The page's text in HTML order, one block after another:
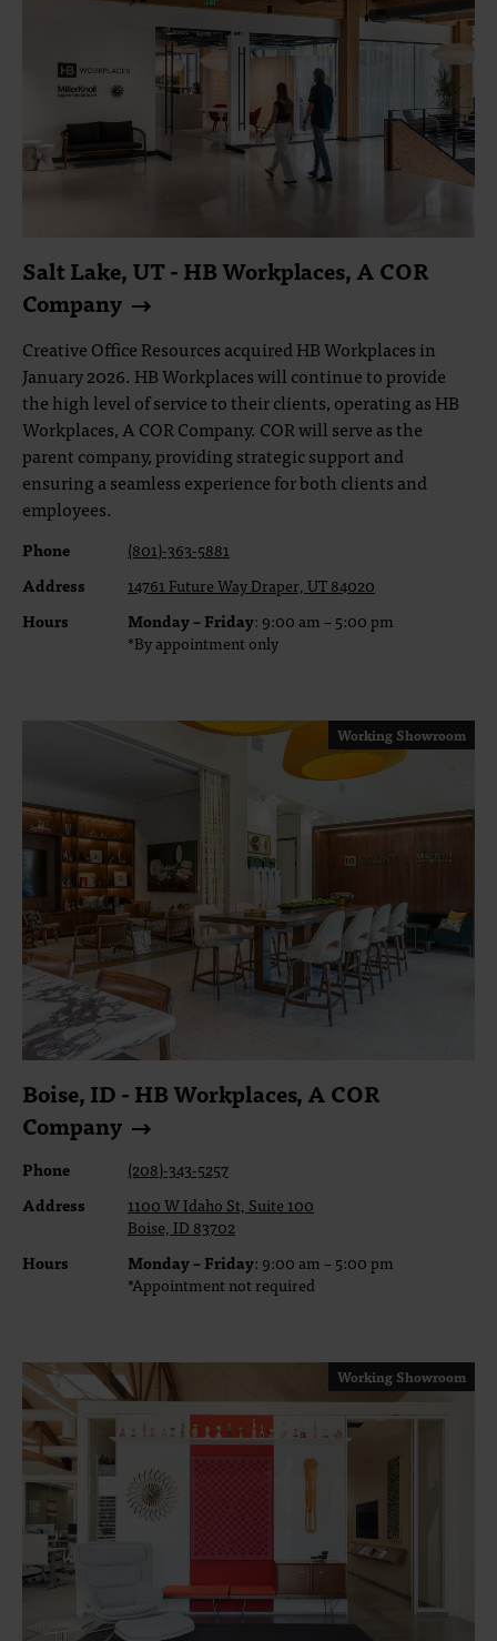
Salt Lake, UT - HB Workplaces, A COR
Company
Creative Office Resources acquired HB Workplaces in
January 2026. HB Workplaces will continue to provide
the high level of service to their clients, operating as HB
Workplaces, A COR Company. COR will serve as the
parent company, providing strategic support and
ensuring a seamless experience for both clients and
employees.
Phone
(801)-363-5881
Address
14761 Future Way Draper, UT 84020
Hours
Monday – Friday: 9:00 am – 5:00 pm
*By appointment only
Working Showroom
Boise, ID - HB Workplaces, A COR
Company
Phone
(208)-343-5257
Address
1100 W Idaho St, Suite 100
Boise, ID 83702
Hours
Monday – Friday: 9:00 am – 5:00 pm
*Appointment not required
Working Showroom